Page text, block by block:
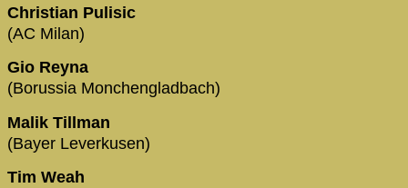
Christian Pulisic
(AC Milan)
Gio Reyna
(Borussia Monchengladbach)
Malik Tillman
(Bayer Leverkusen)
Tim Weah